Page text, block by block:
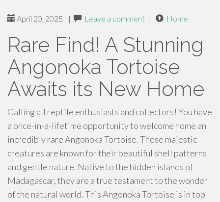
April 20, 2025 | Leave a comment | Home
Rare Find! A Stunning
Angonoka Tortoise
Awaits its New Home
Calling all reptile enthusiasts and collectors! You have
a once-in-a-lifetime opportunity to welcome home an
incredibly rare Angonoka Tortoise. These majestic
creatures are known for their beautiful shell patterns
and gentle nature. Native to the hidden islands of
Madagascar, they are a true testament to the wonder
of the natural world. This Angonoka Tortoise is in top